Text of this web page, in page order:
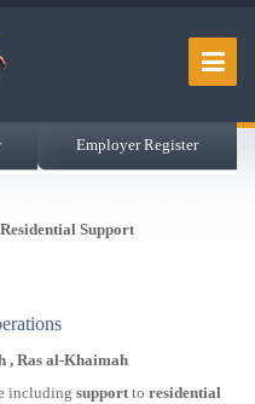
Employer Register
Support
, Ras al-Khaimah
including supportto residential